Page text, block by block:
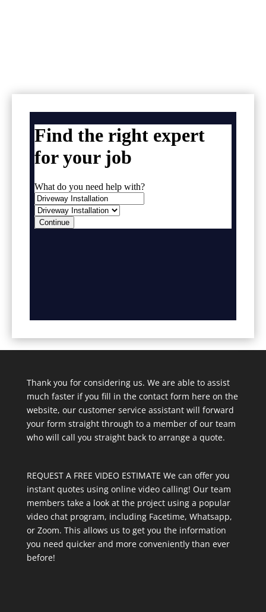
Thank you for considering us. We are able to assist
much faster if you fill in the contact form here on the
website, our customer service assistant will forward
your form straight through to a member of our team
who will call you straight back to arrange a quote.
REQUEST A FREE VIDEO ESTIMATE We can offer you
instant quotes using online video calling! Our team
members take a look at the project using a popular
video chat program, including Facetime, Whatsapp,
or Zoom. This allows us to get you the information
you need quicker and more conveniently than ever
before!